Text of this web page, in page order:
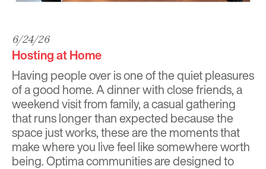
6/24/26
Hosting at Home
Having people over is one of the quiet pleasures
of a good home. A dinner with close friends, a
weekend visit from family, a casual gathering
that runs longer than expected because the
space just works, these are the moments that
make where you live feel like somewhere worth
being. Optima communities are designed to